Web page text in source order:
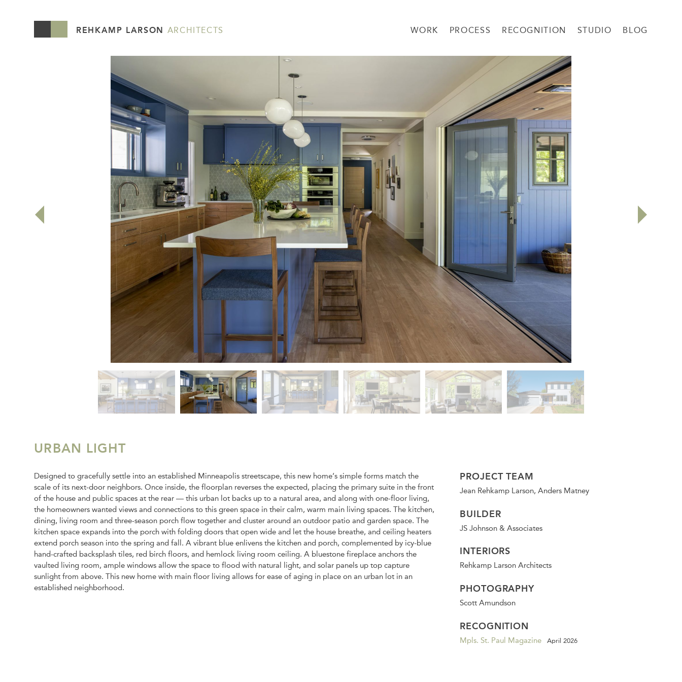
REHKAMP LARSON ARCHITECTS WORK PROCESS RECOGNITION STUDIO BLOG
→
URBAN LIGHT
Designed to gracefully settle into an established Minneapolis streetscape, this new home’s simple forms match the
scale of its next-door neighbors. Once inside, the floorplan reverses the expected, placing the primary suite in the front
of the house and public spaces at the rear — this urban lot backs up to a natural area, and along with one-floor living,
the homeowners wanted views and connections to this green space in their calm, warm main living spaces. The kitchen,
dining, living room and three-season porch flow together and cluster around an outdoor patio and garden space. The
kitchen space expands into the porch with folding doors that open wide and let the house breathe, and ceiling heaters
extend porch season into the spring and fall. A vibrant blue enlivens the kitchen and porch, complemented by icy-blue
hand-crafted backsplash tiles, red birch floors, and hemlock living room ceiling. A bluestone fireplace anchors the
vaulted living room, ample windows allow the space to flood with natural light, and solar panels up top capture
sunlight from above. This new home with main floor living allows for ease of aging in place on an urban lot in an
established neighborhood.
PROJECT TEAM
Jean Rehkamp Larson, Anders Matney
BUILDER
JS Johnson & Associates
INTERIORS
Rehkamp Larson Architects
PHOTOGRAPHY
Scott Amundson
RECOGNITION
Mpls. St. Paul Magazine April 2026